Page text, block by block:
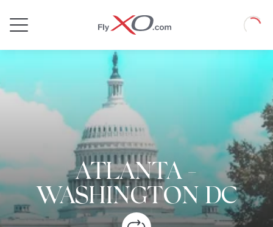
Jet
Loading
ATLANTA-
WASHINGTON DC